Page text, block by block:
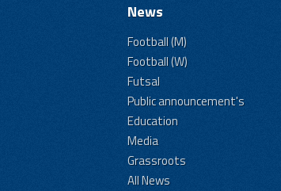
News
Football (M)
Football (W)
Futsal
Public announcement's
Education
Media
Grassroots
All News